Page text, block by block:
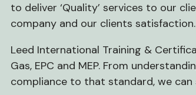
to deliver ‘Quality’ services to our
company and our clients satisfaction.
Leed International Training &
Gas, EPC and MEP. From
compliance to that standard, we